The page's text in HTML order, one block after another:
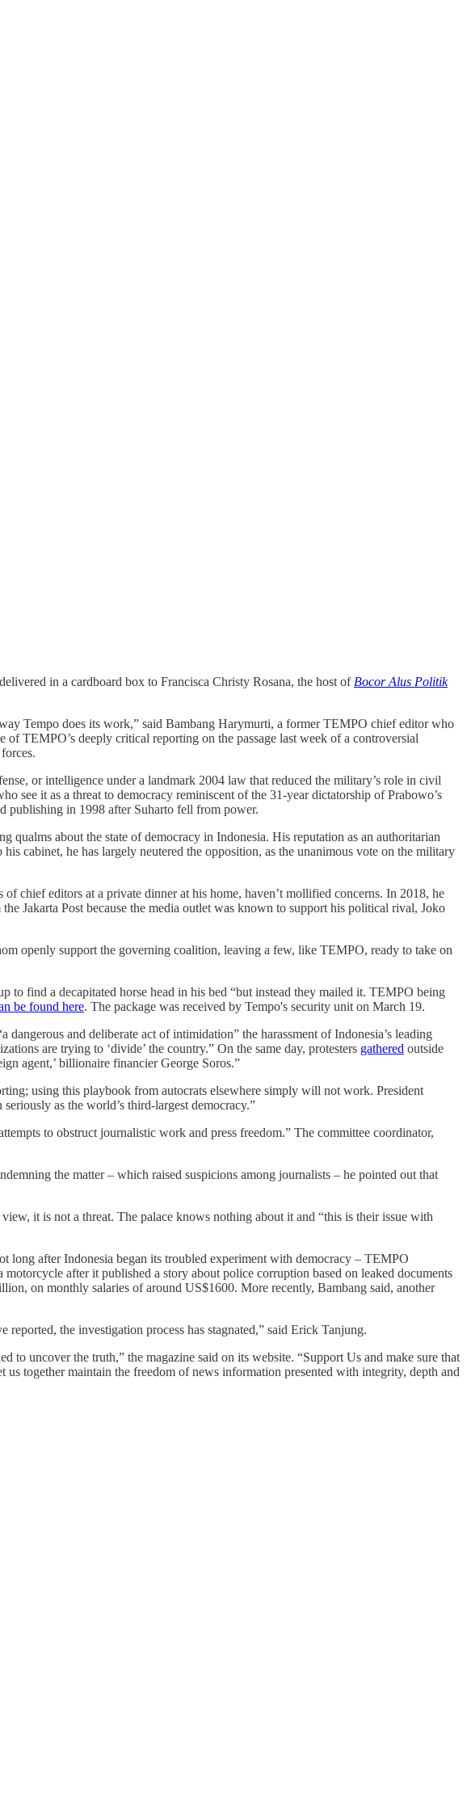
in a cardboard box to Francisca Christy Rosana, the host of Bocor Alus Politik
Tempo does its work,” said Bambang Harymurti, a former TEMPO chief editor who
TEMPO’s deeply critical reporting on the passage last week of a controversial
or intelligence under a landmark 2004 law that reduced the military’s role in civil
see it as a threat to democracy reminiscent of the 31-year dictatorship of Prabowo’s
publishing in 1998 after Suharto fell from power.
qualms about the state of democracy in Indonesia. His reputation as an authoritarian
cabinet, he has largely neutered the opposition, as the unanimous vote on the military
chief editors at a private dinner at his home, haven’t mollified concerns. In 2018, he
Jakarta Post because the media outlet was known to support his political rival, Joko
openly support the governing coalition, leaving a few, like TEMPO, ready to take on
to find a decapitated horse head in his bed “but instead they mailed it. TEMPO being
be found here. The package was received by Tempo's security unit on March 19.
and deliberate act of intimidation” the harassment of Indonesia’s leading
are trying to ‘divide’ the country.” On the same day, protesters gathered outside
agent,’ billionaire financier George Soros.”
using this playbook from autocrats elsewhere simply will not work. President
as the world’s third-largest democracy.”
to obstruct journalistic work and press freedom.” The committee coordinator,
the matter – which raised suspicions among journalists – he pointed out that
it is not a threat. The palace knows nothing about it and “this is their issue with
long after Indonesia began its troubled experiment with democracy – TEMPO
after it published a story about police corruption based on leaked documents
on monthly salaries of around US$1600. More recently, Bambang said, another
the investigation process has stagnated,” said Erick Tanjung.
uncover the truth,” the magazine said on its website. “Support Us and make sure that
together maintain the freedom of news information presented with integrity, depth and